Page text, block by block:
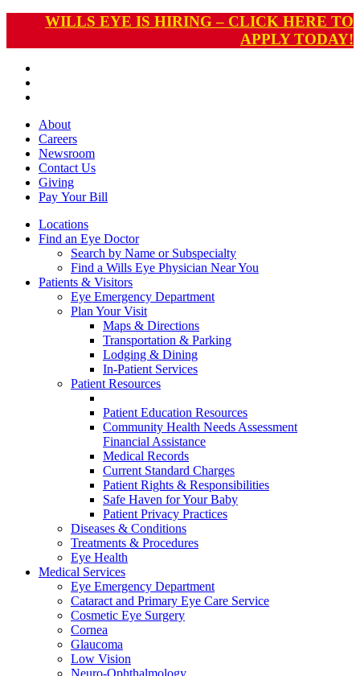
WILLS EYE IS HIRING – CLICK HERE TO
APPLY TODAY!
About
Careers
Newsroom
Contact Us
Giving
Pay Your Bill
Locations
Find an Eye Doctor
Search by Name or Subspecialty
Find a Wills Eye Physician Near You
Patients & Visitors
Eye Emergency Department
Plan Your Visit
Maps & Directions
Transportation & Parking
Lodging & Dining
In-Patient Services
Patient Resources
Patient Education Resources
Community Health Needs Assessment
Financial Assistance
Medical Records
Current Standard Charges
Patient Rights & Responsibilities
Safe Haven for Your Baby
Patient Privacy Practices
Diseases & Conditions
Treatments & Procedures
Eye Health
Medical Services
Eye Emergency Department
Cataract and Primary Eye Care Service
Cosmetic Eye Surgery
Cornea
Glaucoma
Low Vision
Neuro-Ophthalmology